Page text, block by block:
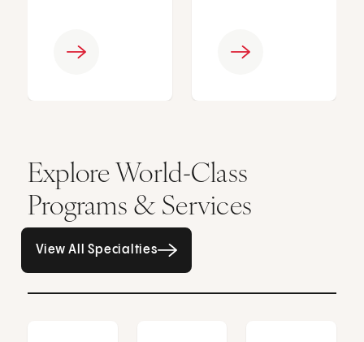
Explore World-Class
Programs & Services
View All Specialties